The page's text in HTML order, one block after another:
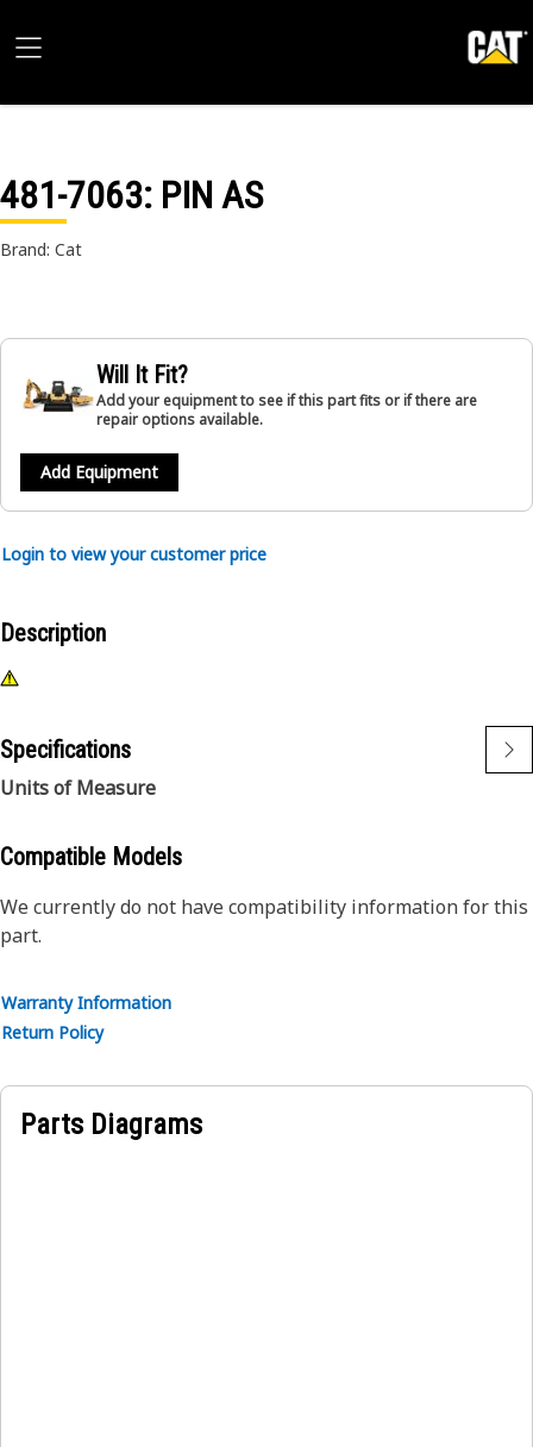
481-7063: PIN AS
Brand: Cat
Will It Fit?
Add your equipment to see if this part fits or if there are
repair options available.
Add Equipment
Login to view your customer price
Description
Specifications
Units of Measure
Compatible Models
We currently do not have compatibility information for this
part.
Warranty Information
Return Policy
Parts Diagrams